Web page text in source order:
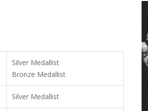
Silver Medallist
Bronze Medallist
Silver Medallist